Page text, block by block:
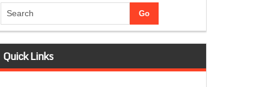
Quick Links